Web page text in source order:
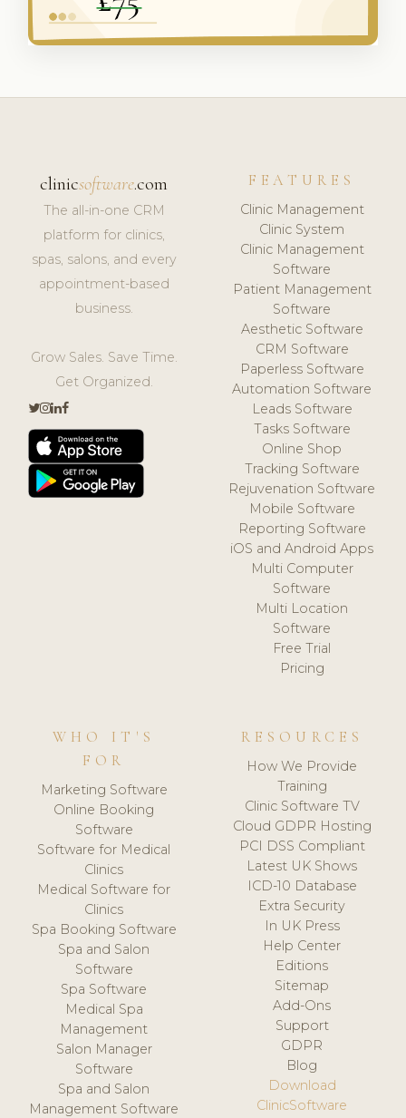
clinicsoftware.com
The all-in-one CRM
platform for clinics,
spas, salons, and every
appointment-based
business.
Grow Sales. Save Time.
Get Organized.
FEATURES
Clinic Management
Clinic System
Clinic Management
Software
Patient Management
Software
Aesthetic Software
CRM Software
Paperless Software
Automation Software
Leads Software
Tasks Software
Online Shop
Tracking Software
Rejuvenation Software
Mobile Software
Reporting Software
iOS and Android Apps
Multi Computer
Software
Multi Location
Software
Free Trial
Pricing
WHO IT'S
FOR
Marketing Software
Online Booking
Software
Software for Medical
Clinics
Medical Software for
Clinics
Spa Booking Software
Spa and Salon
Software
Spa Software
Medical Spa
Management
Salon Manager
Software
Spa and Salon
Management Software
RESOURCES
How We Provide
Training
Clinic Software TV
Cloud GDPR Hosting
PCI DSS Compliant
Latest UK Shows
ICD-10 Database
Extra Security
In UK Press
Help Center
Editions
Sitemap
Add-Ons
Support
GDPR
Blog
Download
ClinicSoftware